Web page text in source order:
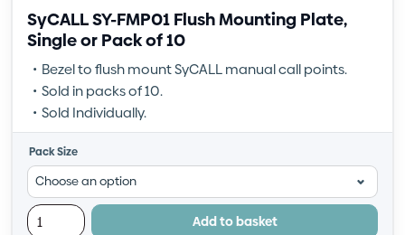
SyCALL SY-FMP01 Flush Mounting Plate,
Single or Pack of 10
Bezel to flush mount SyCALL manual call points.
Sold in packs of 10.
Sold Individually.
Pack Size
Add to basket